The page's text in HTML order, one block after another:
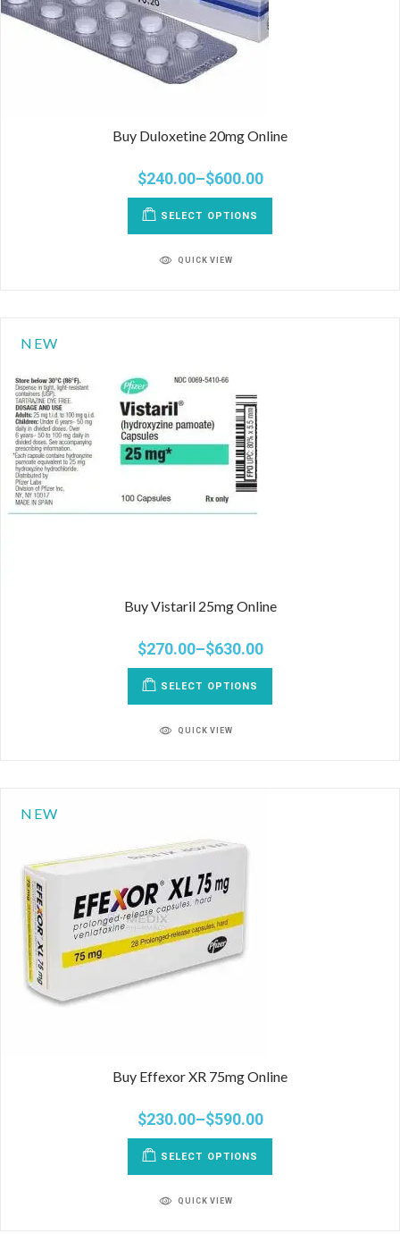
Buy Duloxetine 20mg Online
$240.00–$600.00
SELECT OPTIONS
QUICK VIEW
NEW
Buy Vistaril 25mg Online
$270.00–$630.00
SELECT OPTIONS
QUICK VIEW
NEW
Buy Effexor XR 75mg Online
$230.00–$590.00
SELECT OPTIONS
QUICK VIEW